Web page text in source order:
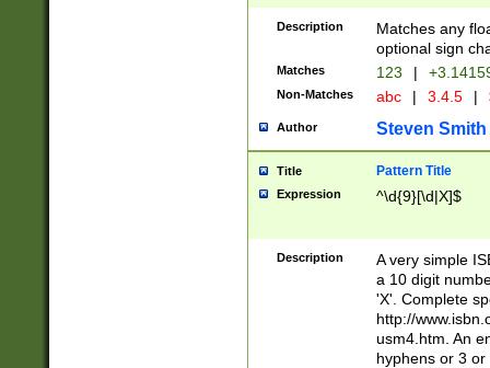
Description
Matches any
optional sign
Matches 123 |
Non-Matches abc | 3.4.5 |
Author Steven Smith
Title Pattern Title
Expression ^\d{9}[\d|X]$
Description
A very simple
a 10 digit
'X'. Complete
http://
usm4.htm. An
hyphens or 3